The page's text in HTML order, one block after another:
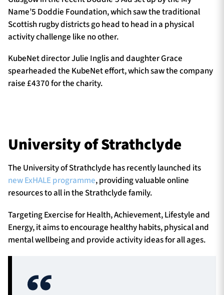
Name’5 Doddie Foundation, which saw the traditional
Scottish rugby districts go head to head in a physical
activity challenge like no other.
KubeNet director Julie Inglis and daughter Grace
spearheaded the KubeNet effort, which saw the company
raise £4370 for the charity.
University of Strathclyde
The University of Strathclyde has recently launched its
new ExHALE programme, providing valuable online
resources to all in the Strathclyde family.
Targeting Exercise for Health, Achievement, Lifestyle and
Energy, it aims to encourage healthy habits, physical and
mental wellbeing and provide activity ideas for all ages.